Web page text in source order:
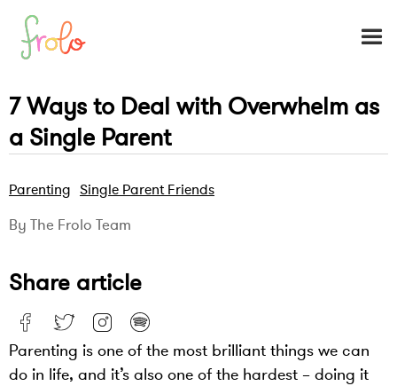
7 Ways to Deal with Overwhelm as
a Single Parent
Parenting Single Parent Friends
By The Frolo Team
Share article
Parenting is one of the most brilliant things we can
do in life, and it’s also one of the hardest – doing it